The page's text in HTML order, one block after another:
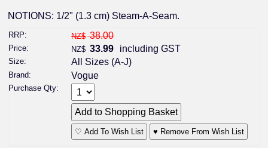
NOTIONS: 1/2" (1.3 cm) Steam-A-Seam.
RRP: NZ$ 38.00
Price: NZ$ 33.99 including GST
Size: All Sizes (A-J)
Brand: Vogue
Purchase Qty:
♡ Add To Wish List ♥ Remove From Wish List